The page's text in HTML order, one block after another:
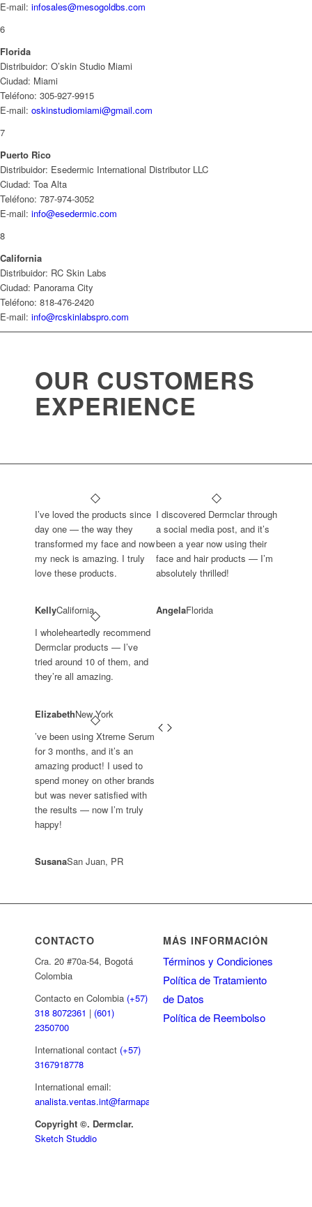
E-mail: infosales@mesogoldbs.com
6
Florida
Distribuidor: O’skin Studio Miami
Ciudad: Miami
Teléfono: 305-927-9915
E-mail: oskinstudiomiami@gmail.com
7
Puerto Rico
Distribuidor: Esedermic International Distributor LLC
Ciudad: Toa Alta
Teléfono: 787-974-3052
E-mail: info@esedermic.com
8
California
Distribuidor: RC Skin Labs
Ciudad: Panorama City
Teléfono: 818-476-2420
E-mail: info@rcskinlabspro.com
OUR CUSTOMERS
EXPERIENCE
I’ve loved the products since
day one — the way they
transformed my face and now
my neck is amazing. I truly
love these products.
KellyCalifornia
I discovered Dermclar through
a social media post, and it’s
been a year now using their
face and hair products — I’m
absolutely thrilled!
AngelaFlorida
I wholeheartedly recommend
Dermclar products — I’ve
tried around 10 of them, and
they’re all amazing.
ElizabethNew York
’ve been using Xtreme Serum
for 3 months, and it’s an
amazing product! I used to
spend money on other brands
but was never satisfied with
the results — now I’m truly
happy!
SusanaSan Juan, PR
CONTACTO
Cra. 20 #70a-54, Bogotá
Colombia
Contacto en Colombia (+57)
318 8072361 | (601)
2350700
International contact (+57)
3167918778
International email:
analista.ventas.int@farmapar.com
Copyright ©. Dermclar.
Sketch Studdio
MÁS INFORMACIÓN
Términos y Condiciones
Política de Tratamiento
de Datos
Política de Reembolso